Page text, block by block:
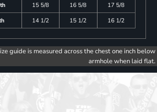
15 5/8 16 5/8
17 5/8
14 1/2 15 1/2 16 1/2
guide is measured across the chest one inch below
armhole when laid flat.